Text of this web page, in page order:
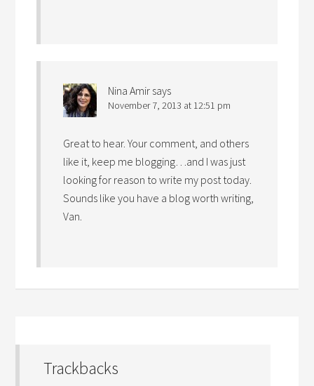
Nina Amir says
November 7, 2013 at 12:51 pm
Great to hear. Your comment, and others
like it, keep me blogging…and I was just
looking for reason to write my post today.
Sounds like you have a blog worth writing,
Van.
Trackbacks